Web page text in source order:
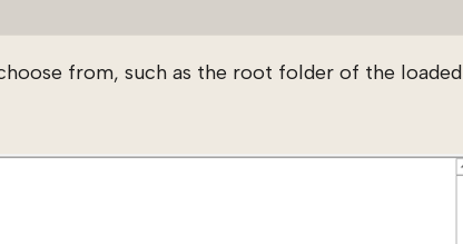
from, such as the root folder of the loaded